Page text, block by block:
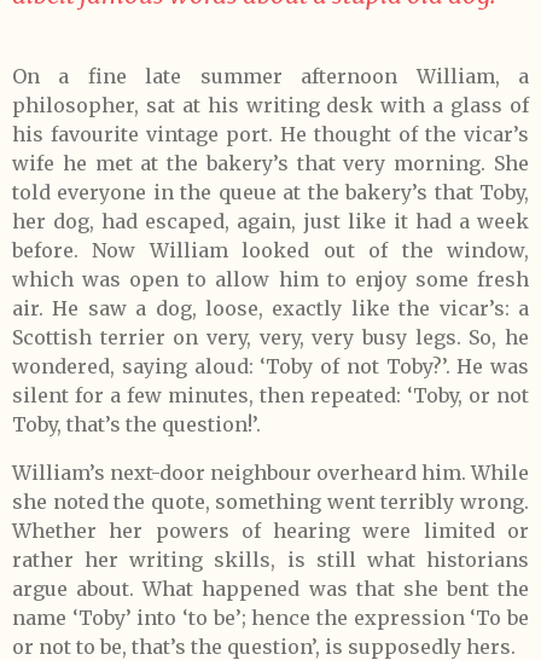
On a fine late summer afternoon William, a
philosopher, sat at his writing desk with a glass of
his favourite vintage port. He thought of the vicar’s
wife he met at the bakery’s that very morning. She
told everyone in the queue at the bakery’s that Toby,
her dog, had escaped, again, just like it had a week
before. Now William looked out of the window,
which was open to allow him to enjoy some fresh
air. He saw a dog, loose, exactly like the vicar’s: a
Scottish terrier on very, very, very busy legs. So, he
wondered, saying aloud: ‘Toby of not Toby?’. He was
silent for a few minutes, then repeated: ‘Toby, or not
Toby, that’s the question!’.
William’s next-door neighbour overheard him. While
she noted the quote, something went terribly wrong.
Whether her powers of hearing were limited or
rather her writing skills, is still what historians
argue about. What happened was that she bent the
name ‘Toby’ into ‘to be’; hence the expression ‘To be
or not to be, that’s the question’, is supposedly hers.